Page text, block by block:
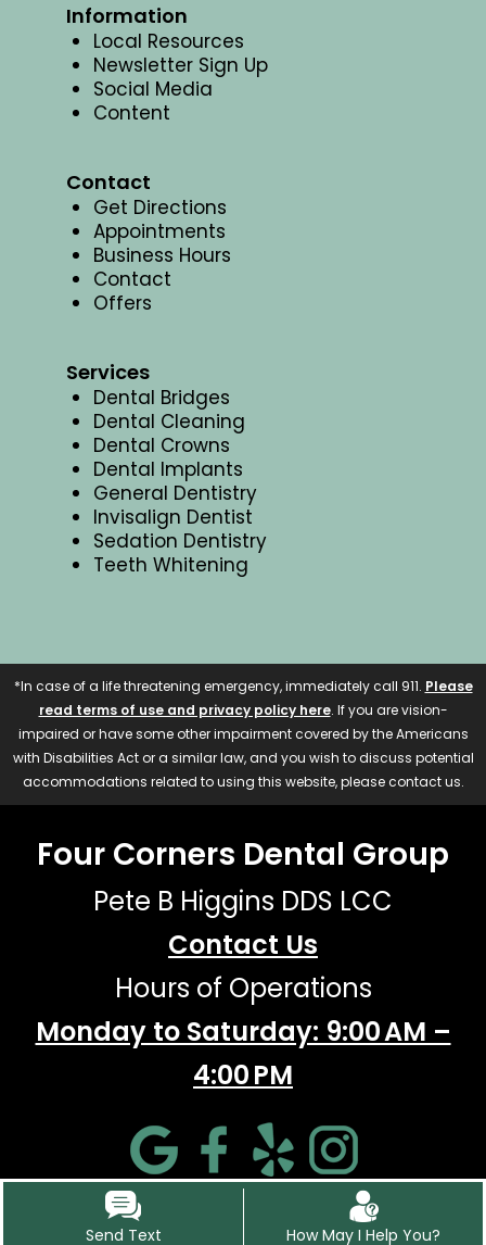
Information
Local Resources
Newsletter Sign Up
Social Media
Content
Contact
Get Directions
Appointments
Business Hours
Contact
Offers
Services
Dental Bridges
Dental Cleaning
Dental Crowns
Dental Implants
General Dentistry
Invisalign Dentist
Sedation Dentistry
Teeth Whitening
*In case of a life threatening emergency, immediately call 911. Please
read terms of use and privacy policy here. If you are vision-
impaired or have some other impairment covered by the Americans
with Disabilities Act or a similar law, and you wish to discuss potential
accommodations related to using this website, please contact us.
Four Corners Dental Group
Pete B Higgins DDS LCC
Contact Us
Hours of Operations
Monday to Saturday: 9:00 AM –
4:00 PM
Send Text How May I Help You?